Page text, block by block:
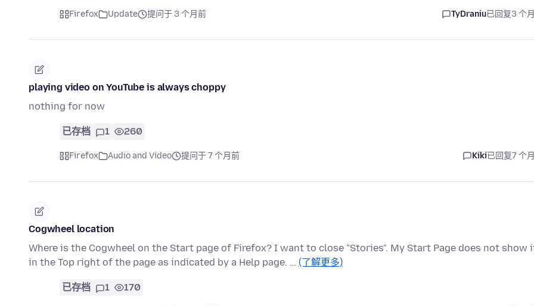
Firefox Update 提问于 3 个月前 TyDraniu已回复3 个
playing video on YouTube is always choppy
nothing for now
已存档 1 260
Firefox Audio and Video 提问于 7 个月前 Kiki已回复7 个
Cogwheel location
Where is the Cogwheel on the Start page of Firefox? I want to close "Stories". My Start Page does not show
in the Top right of the page as indicated by a Help page. … (了解更多)
已存档 1 170